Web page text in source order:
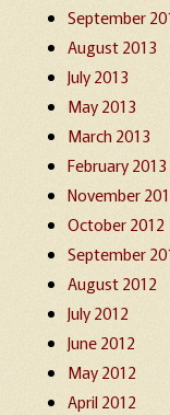
September
August 2013
July 2013
May 2013
March 2013
February 2013
November
October 2012
September
August 2012
July 2012
June 2012
May 2012
April 2012